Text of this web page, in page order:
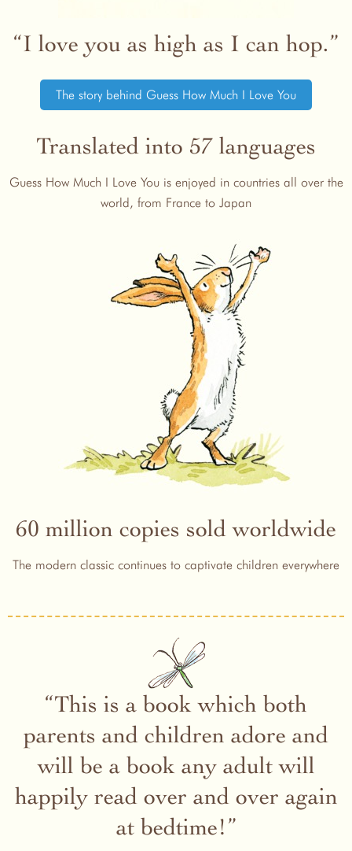
I love you as high as I can hop.
The story behind Guess How Much I Love You
Translated into 57 languages
Guess How Much I Love You is enjoyed in countries all over the
world, from France to Japan
60 million copies sold worldwide
The modern classic continues to captivate children everywhere
This is a book which both
parents and children adore and
will be a book any adult will
happily read over and over again
at bedtime!